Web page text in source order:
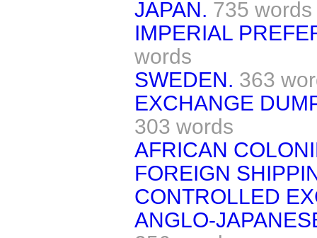
JAPAN. 735 words
IMPERIAL
words
SWEDEN. 363
EXCHANGE
303 words
AFRICAN
FOREIGN
CONTROLLED
ANGLO-